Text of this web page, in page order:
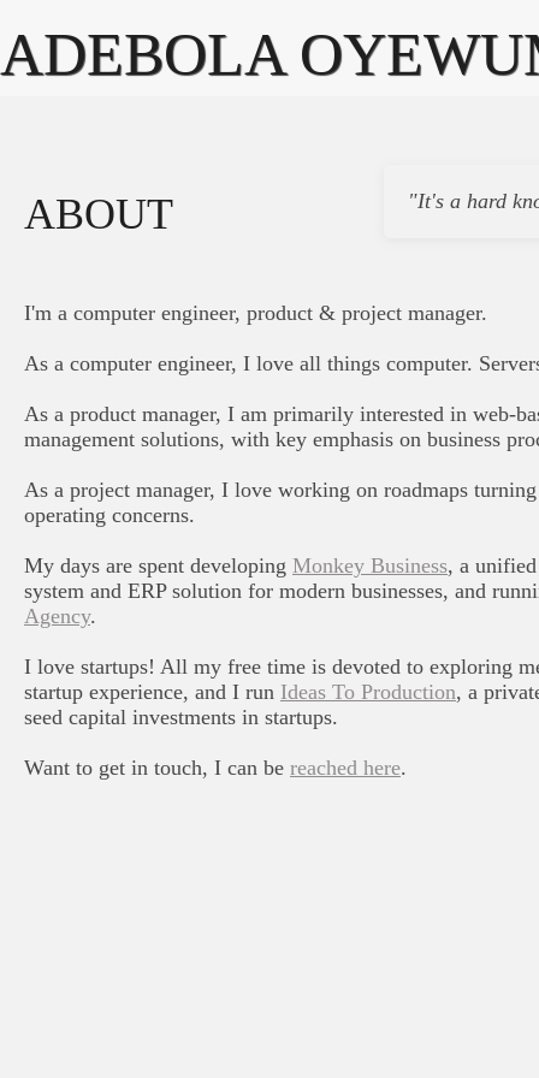
ADEBOLA
ABOUT "It's a hard
I'm a computer engineer, product & project manager.
As a computer engineer, I love all things computer.
As a product manager, I am primarily interested in web-
management solutions, with key emphasis on business
As a project manager, I love working on roadmaps
operating concerns.
My days are spent developing Monkey Business, a unified
system and ERP solution for modern businesses, and
Agency.
I love startups! All my free time is devoted to exploring
startup experience, and I run Ideas To Production, a
seed capital investments in startups.
Want to get in touch, I can be reached here.